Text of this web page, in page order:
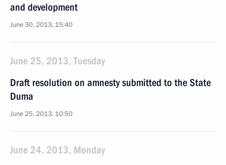
and development
June 30, 2013, 15:40
June 25, 2013, Tuesday
Draft resolution on amnesty submitted to the State
Duma
June 25, 2013, 10:50
June 24, 2013, Monday